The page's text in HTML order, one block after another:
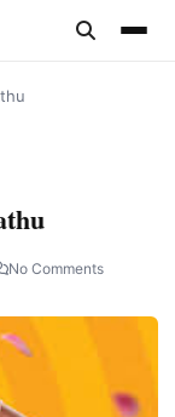
No Comments